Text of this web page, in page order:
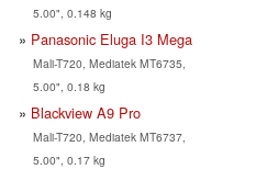
5.00", 0.148 kg
Panasonic Eluga I3 Mega
Mali-T720, Mediatek MT6735,
5.00", 0.18 kg
Blackview A9 Pro
Mali-T720, Mediatek MT6737,
5.00", 0.17 kg